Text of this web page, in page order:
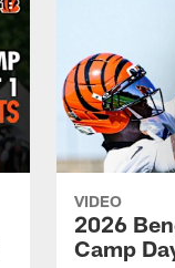
VIDEO
2026
Camp